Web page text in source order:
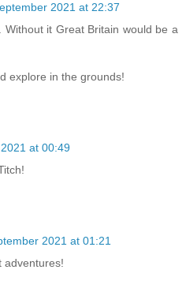
2021 at 22:37
Without it Great Britain would be a
explore in the grounds!
at 00:49
2021 at 01:21
adventures!